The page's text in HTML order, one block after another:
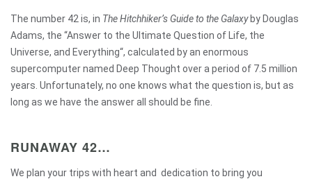
The number 42 is, in The Hitchhiker’s Guide to the Galaxyby Douglas
Adams, the “Answer to the Ultimate Question of Life, the
Universe, and Everything“, calculated byan enormous
supercomputer named Deep Thought over a period of 7.5 million
years. Unfortunately, no one knows what the question is, but as
long as we have the answer all should be fine.
RUNAWAY 42…
We plan your trips with heart and dedication to bring you